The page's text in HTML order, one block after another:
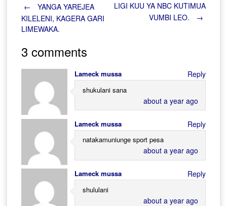
Post
navigation
←
YANGA YAREJEA
KILELENI, KAGERA GARI
LIMEWAKA.
LIGI KUU YA NBC KUTIMUA
VUMBI LEO.
→
3 comments
Lameck mussa
about a year ago
shukulani sana
Reply
Lameck mussa
about a year ago
natakamuniunge sport pesa
Reply
Lameck mussa
about a year ago
shululani
Reply